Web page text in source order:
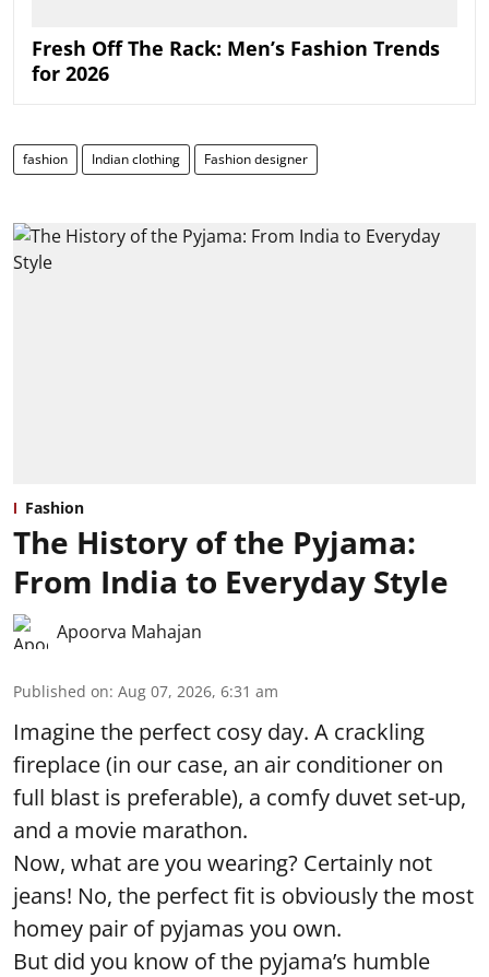
Fresh Off The Rack: Men’s Fashion Trends
for 2026
fashion Indian clothing Fashion designer
Fashion
The History of the Pyjama:
From India to Everyday Style
Apoorva Mahajan
Published on: Aug 07, 2026, 6:31 am
Imagine the perfect cosy day. A crackling
fireplace (in our case, an air conditioner on
full blast is preferable), a comfy duvet set-up,
and a movie marathon.
Now, what are you wearing? Certainly not
jeans! No, the perfect fit is obviously the most
homey pair of pyjamas you own.
But did you know of the pyjama’s humble